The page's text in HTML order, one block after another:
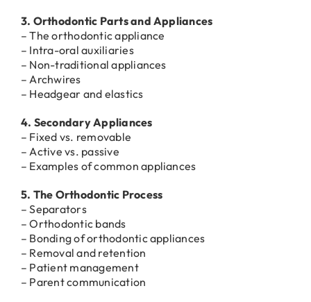
3. Orthodontic Parts and Appliances
– The orthodontic appliance
– Intra-oral auxiliaries
– Non-traditional appliances
– Archwires
– Headgear and elastics
4. Secondary Appliances
– Fixed vs. removable
– Active vs. passive
– Examples of common appliances
5. The Orthodontic Process
– Separators
– Orthodontic bands
– Bonding of orthodontic appliances
– Removal and retention
– Patient management
– Parent communication